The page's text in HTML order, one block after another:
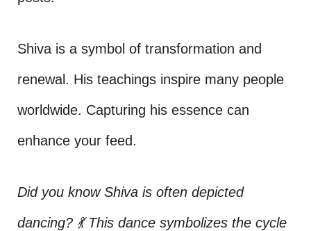
Shiva is a symbol of transformation and
renewal. His teachings inspire many people
worldwide. Capturing his essence can
enhance your feed.
Did you know Shiva is often depicted
dancing? 💃 This dance symbolizes the cycle